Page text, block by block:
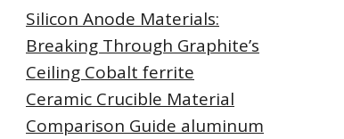
Silicon Anode Materials:
Breaking Through Graphite’s
Ceiling Cobalt ferrite
Ceramic Crucible Material
Comparison Guide aluminum